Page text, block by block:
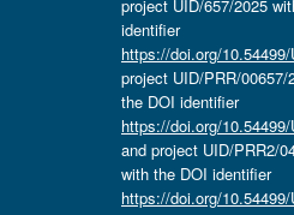
project UID/657/2025
identifier
https://doi.org/10.54499/
project UID/PRR/00657/
the DOI identifier
https://doi.org/10.54499/
and project UID/PRR2/
with the DOI identifier
https://doi.org/10.54499/